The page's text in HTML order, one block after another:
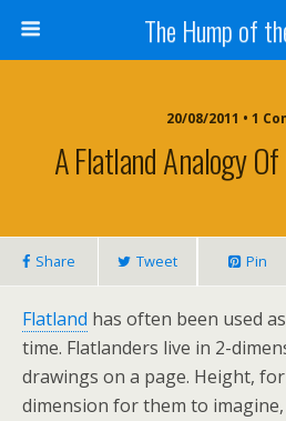
The Hump of
20/08/2011 • 1
A Flatland Analogy Of
Share Tweet Pin
Flatland has often been used
time. Flatlanders live in 2-
drawings on a page. Height,
dimension for them to